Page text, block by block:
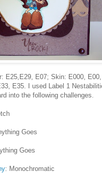
E25,E29, E07; Skin: E000,
E35. I used Label 1
into the following challenges.
Goes
Goes
: Monochromatic